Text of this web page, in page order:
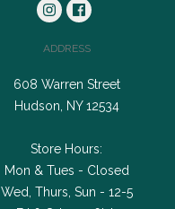
ADDRESS
608 Warren Street
Hudson, NY 12534
Store Hours:
Mon & Tues - Closed
Wed, Thurs, Sun - 12-5